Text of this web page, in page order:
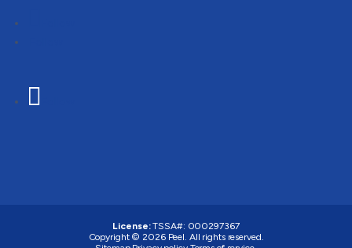
License: TSSA#: 000297367
Copyright © 2026 Peel. All rights reserved.